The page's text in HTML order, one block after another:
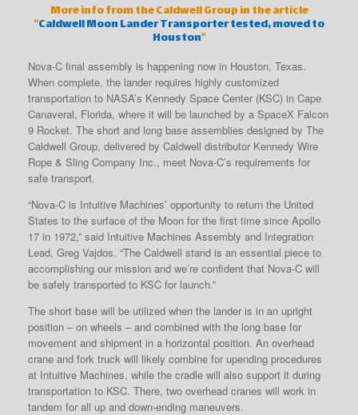
More info from the Caldwell Group in the article
“Caldwell Moon Lander Transporter tested, moved to
Houston“
Nova-C final assembly is happening now in Houston, Texas.
When complete, the lander requires highly customized
transportation to NASA’s Kennedy Space Center (KSC) in Cape
Canaveral, Florida, where it will be launched by a SpaceX Falcon
9 Rocket. The short and long base assemblies designed by The
Caldwell Group, delivered by Caldwell distributor Kennedy Wire
Rope & Sling Company Inc., meet Nova-C’s requirements for
safe transport.
“Nova-C is Intuitive Machines’ opportunity to return the United
States to the surface of the Moon for the first time since Apollo
17 in 1972,” said Intuitive Machines Assembly and Integration
Lead, Greg Vajdos. “The Caldwell stand is an essential piece to
accomplishing our mission and we’re confident that Nova-C will
be safely transported to KSC for launch.”
The short base will be utilized when the lander is in an upright
position – on wheels – and combined with the long base for
movement and shipment in a horizontal position. An overhead
crane and fork truck will likely combine for upending procedures
at Intuitive Machines, while the cradle will also support it during
transportation to KSC. There, two overhead cranes will work in
tandem for all up and down-ending maneuvers.